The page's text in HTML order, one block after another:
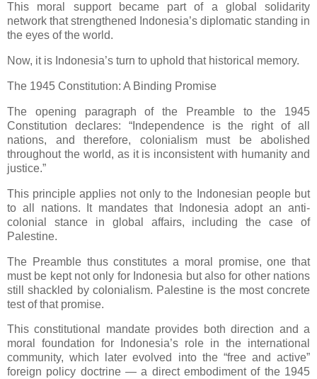
This moral support became part of a global solidarity
network that strengthened Indonesia’s diplomatic standing in
the eyes of the world.
Now, it is Indonesia’s turn to uphold that historical memory.
The 1945 Constitution: A Binding Promise
The opening paragraph of the Preamble to the 1945
Constitution declares: “Independence is the right of all
nations, and therefore, colonialism must be abolished
throughout the world, as it is inconsistent with humanity and
justice.”
This principle applies not only to the Indonesian people but
to all nations. It mandates that Indonesia adopt an anti-
colonial stance in global affairs, including the case of
Palestine.
The Preamble thus constitutes a moral promise, one that
must be kept not only for Indonesia but also for other nations
still shackled by colonialism. Palestine is the most concrete
test of that promise.
This constitutional mandate provides both direction and a
moral foundation for Indonesia’s role in the international
community, which later evolved into the “free and active”
foreign policy doctrine — a direct embodiment of the 1945